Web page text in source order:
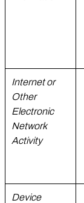
Internet or
Other
Electronic
Network
Activity
Device